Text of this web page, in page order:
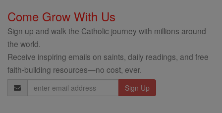
Come Grow With Us
Sign up and walk the Catholic journey with millions around
the world.
Receive inspiring emails on saints, daily readings, and free
faith-building resources—no cost, ever.
Email
Address